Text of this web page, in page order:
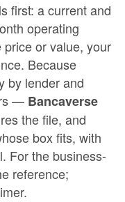
first: a current and
operating
or value, your
Because
by lender and
— Bancaverse
the file, and
box fits, with
For the business-
reference;